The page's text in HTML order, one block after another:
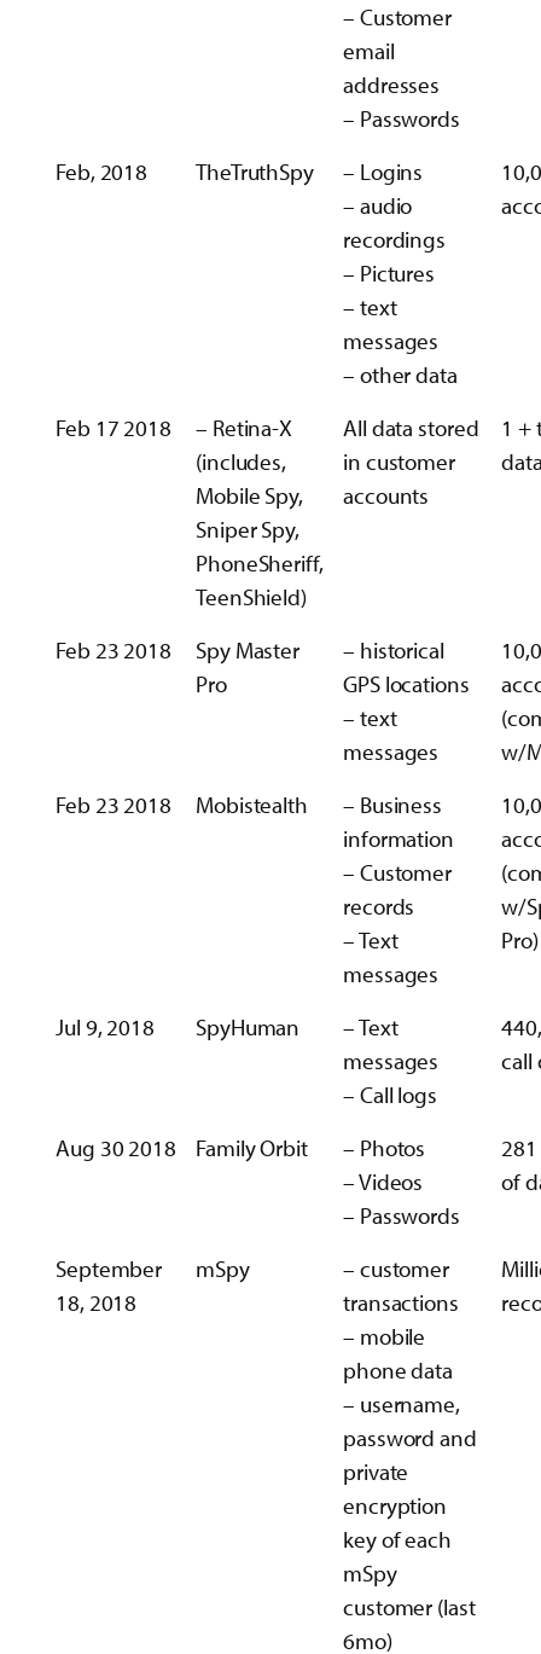
– Customer
email
addresses
– Passwords
Feb, 2018 TheTruthSpy
– Logins
– audio
recordings
– Pictures
– text
messages
– other data
Feb 17 2018
– Retina-X
(includes,
Mobile Spy,
Sniper Spy,
PhoneSheriff,
TeenShield)
All data stored
in customer
accounts
1 +
Feb 23 2018
Spy Master
Pro
– historical
GPS locations
– text
messages
w/
Feb 23 2018
Mobistealth
– Business
information
– Customer
records
– Text
messages
w/
Pro)
Jul 9, 2018 SpyHuman
– Text
messages
– Call logs
call
Aug 30 2018 Family Orbit
– Photos
– Videos
– Passwords
of
September
18, 2018
mSpy
– customer
transactions
– mobile
phone data
– username,
password and
private
encryption
key of each
mSpy
customer (last
6mo)